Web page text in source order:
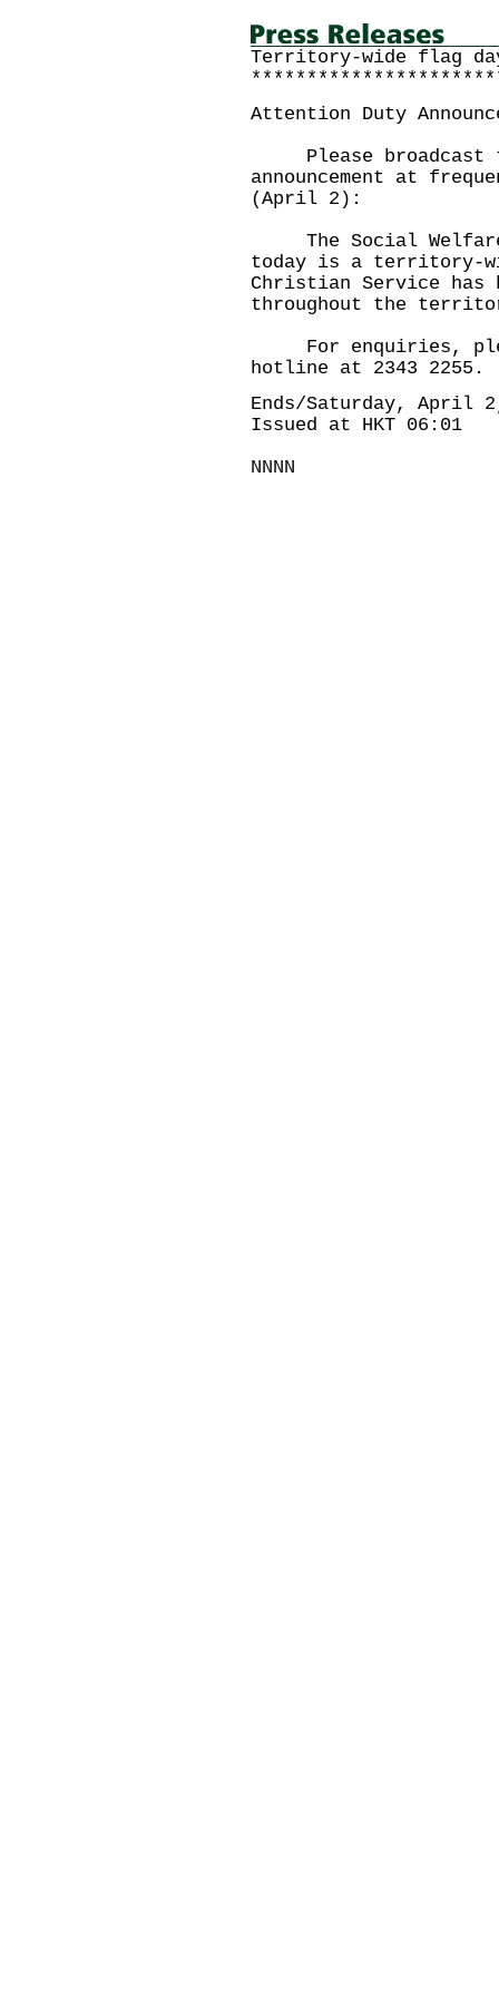
Territory-wide flag
Attention Duty
Please broadcast
announcement at
(April 2):
The Social Welfare
today is a territory-
Christian Service has
throughout the
For enquiries,
hotline at 2343 2255.
Ends/Saturday, April
Issued at HKT 06:01
NNNN